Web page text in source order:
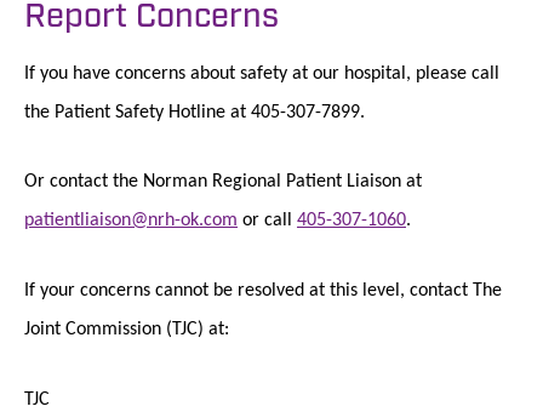
Report Concerns
If you have concerns about safety at our hospital, please call
the Patient Safety Hotline at 405-307-7899.
Or contact the Norman Regional Patient Liaison at
patientliaison@nrh-ok.com or call 405-307-1060.
If your concerns cannot be resolved at this level, contact The
Joint Commission (TJC) at:
TJC